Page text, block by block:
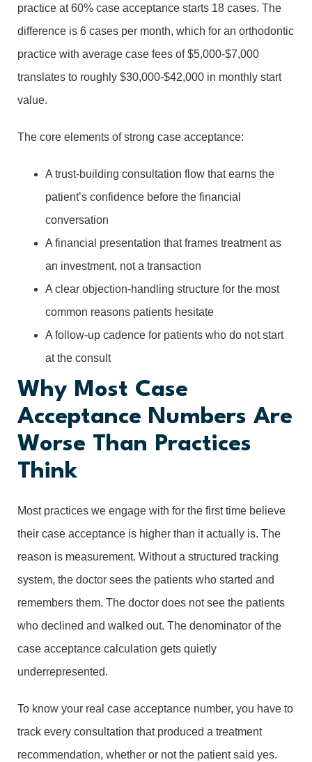
practice at 60% case acceptance starts 18 cases. The
difference is 6 cases per month, which for an orthodontic
practice with average case fees of $5,000-$7,000
translates to roughly $30,000-$42,000 in monthly start
value.
The core elements of strong case acceptance:
A trust-building consultation flow that earns the
patient’s confidence before the financial
conversation
A financial presentation that frames treatment as
an investment, not a transaction
A clear objection-handling structure for the most
common reasons patients hesitate
A follow-up cadence for patients who do not start
at the consult
Why Most Case
Acceptance Numbers Are
Worse Than Practices
Think
Most practices we engage with for the first time believe
their case acceptance is higher than it actually is. The
reason is measurement. Without a structured tracking
system, the doctor sees the patients who started and
remembers them. The doctor does not see the patients
who declined and walked out. The denominator of the
case acceptance calculation gets quietly
underrepresented.
To know your real case acceptance number, you have to
track every consultation that produced a treatment
recommendation, whether or not the patient said yes.